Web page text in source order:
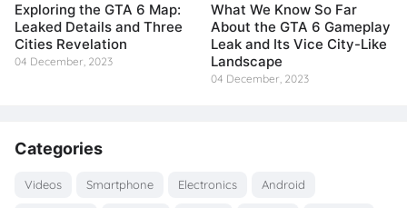
Exploring the GTA 6 Map:
Leaked Details and Three
Cities Revelation
04 December, 2023
What We Know So Far
About the GTA 6 Gameplay
Leak and Its Vice City-Like
Landscape
04 December, 2023
Categories
Videos Smartphone Electronics Android